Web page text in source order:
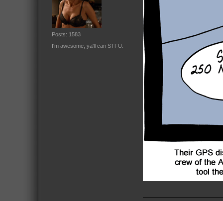
Posts: 1583
I'm awesome, ya'll can STFU.